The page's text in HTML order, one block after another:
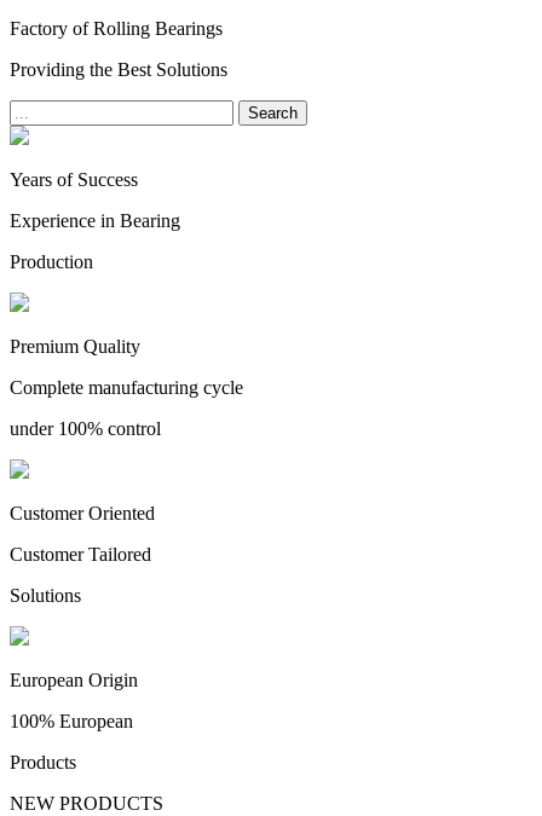
Factory of Rolling Bearings
Providing the Best Solutions
Search
Years of Success
Experience in Bearing
Production
Premium Quality
Complete manufacturing cycle
under 100% control
Customer Oriented
Customer Tailored
Solutions
European Origin
100% European
Products
NEW PRODUCTS